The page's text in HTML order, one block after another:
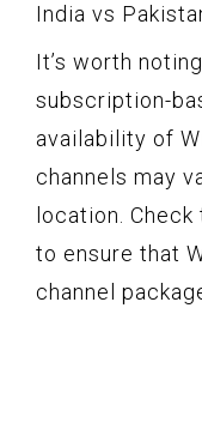
India vs
It’s worth
subscription-
availability of
channels may
location.
to ensure that
channel